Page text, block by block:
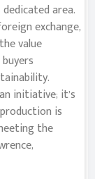
area.
exchange,
value
initiative; it’s
is
the